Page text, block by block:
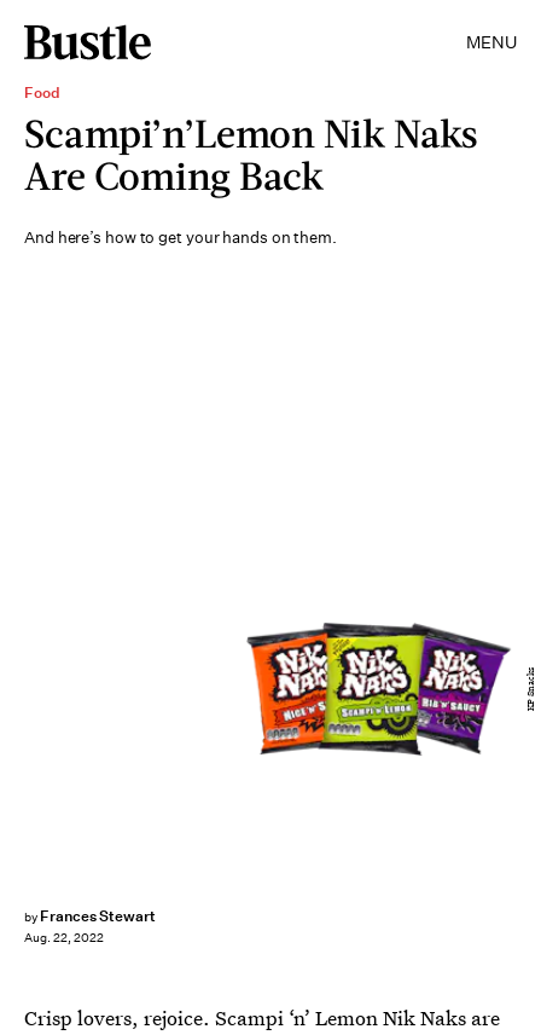
MENU
Food
Scampi’n’Lemon Nik Naks
Are Coming Back
And here’s how to get your hands on them.
by Frances Stewart
Aug. 22, 2022
KP Snacks
Crisp lovers, rejoice. Scampi ‘n’ Lemon Nik Naks are